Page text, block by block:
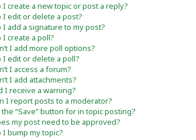
I create a new topic or post a reply?
I edit or delete a post?
I add a signature to my post?
I create a poll?
I add more poll options?
I edit or delete a poll?
I access a forum?
I add attachments?
I receive a warning?
I report posts to a moderator?
the “Save” button for in topic posting?
my post need to be approved?
I bump my topic?